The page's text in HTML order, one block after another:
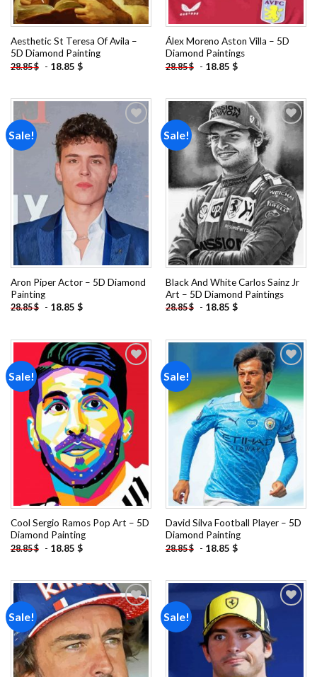
Aesthetic St Teresa Of Avila –
5D Diamond Painting
28.85$ - 18.85 $
Álex Moreno Aston Villa – 5D
Diamond Paintings
28.85$ - 18.85 $
Sale!
Add to
wishlist
Aron Piper Actor – 5D Diamond
Painting
28.85$ - 18.85 $
Sale!
Add to
wishlist
Black And White Carlos Sainz Jr
Art – 5D Diamond Paintings
28.85$ - 18.85 $
Sale!
Add to
wishlist
Cool Sergio Ramos Pop Art – 5D
Diamond Painting
28.85$ - 18.85 $
Sale!
Add to
wishlist
David Silva Football Player – 5D
Diamond Painting
28.85$ - 18.85 $
Sale!
Add to
wishlist
Sale!
Add to
wishlist